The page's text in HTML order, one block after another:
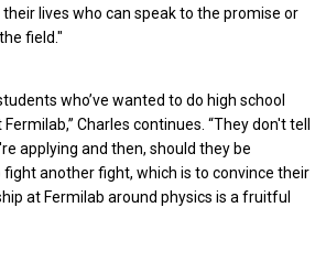
lives who can speak to the promise or
field."
who’ve wanted to do high school
Charles continues. “They don't tell
applying and then, should they be
another fight, which is to convince their
at Fermilab around physics is a fruitful